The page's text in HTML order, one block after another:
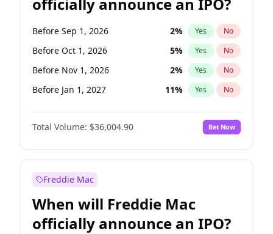
Before Sep 1, 2026 2% Yes No
Before Oct 1, 2026 5% Yes No
Before Nov 1, 2026 2% Yes No
Before Jan 1, 2027 11% Yes No
Before Feb 1, 2027 13%
Before Mar 1, 2027 No
Before May 1, 2027 22% Yes No
Before Aug 1, 2026
Before Dec 1, 2026 8% Yes
Before Jul 1, 2026 100 % Yes No
Total Volume: $36,004.90 Bet Now
Freddie Mac
When will Freddie Mac
officially announce an IPO?